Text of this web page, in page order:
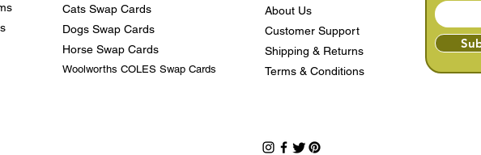
Cats Swap Cards
Dogs Swap Cards
Horse Swap Cards
Woolworths COLES Swap Cards
About Us
Customer Support
Shipping & Returns
Terms & Conditions